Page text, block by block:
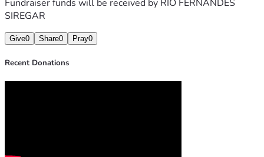
Fundraiser funds will be received by RIO FERNANDES
SIREGAR
Give0 Share0 Pray0
Recent Donations